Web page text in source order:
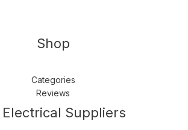
Shop
Categories
Reviews
Electrical Suppliers
Follow us LinkedIn
Get Support